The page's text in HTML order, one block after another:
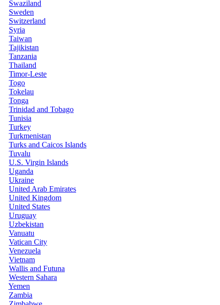
Swaziland
Sweden
Switzerland
Syria
Taiwan
Tajikistan
Tanzania
Thailand
Timor-Leste
Togo
Tokelau
Tonga
Trinidad and Tobago
Tunisia
Turkey
Turkmenistan
Turks and Caicos Islands
Tuvalu
U.S. Virgin Islands
Uganda
Ukraine
United Arab Emirates
United Kingdom
United States
Uruguay
Uzbekistan
Vanuatu
Vatican City
Venezuela
Vietnam
Wallis and Futuna
Western Sahara
Yemen
Zambia